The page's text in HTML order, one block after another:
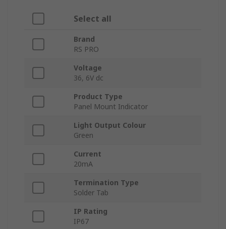
Select all
Brand
RS PRO
Voltage
36, 6V dc
Product Type
Panel Mount Indicator
Light Output Colour
Green
Current
20mA
Termination Type
Solder Tab
IP Rating
IP67